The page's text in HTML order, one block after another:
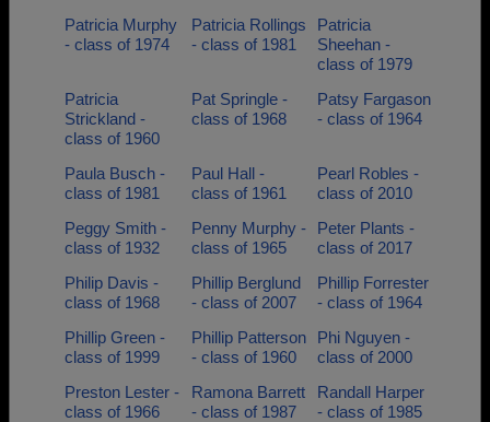
Patricia Murphy
- class of 1974
Patricia Rollings
- class of 1981
Patricia
Sheehan -
class of 1979
Patricia
Strickland -
class of 1960
Pat Springle -
class of 1968
Patsy Fargason
- class of 1964
Paula Busch -
class of 1981
Paul Hall -
class of 1961
Pearl Robles -
class of 2010
Peggy Smith -
class of 1932
Penny Murphy -
class of 1965
Peter Plants -
class of 2017
Philip Davis -
class of 1968
Phillip Berglund
- class of 2007
Phillip Forrester
- class of 1964
Phillip Green -
class of 1999
Phillip Patterson
- class of 1960
Phi Nguyen -
class of 2000
Preston Lester -
class of 1966
Ramona Barrett
- class of 1987
Randall Harper
- class of 1985